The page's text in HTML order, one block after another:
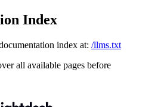
Index
index at: /llms.txt
all available pages before